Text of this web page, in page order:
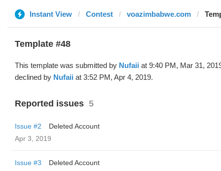
Instant View Contest voazimbabwe.com
Template #48
This template was submitted by Nufaii at 9:40 PM, Mar 31,
declined by Nufaii at 3:52 PM, Apr 4, 2019.
Reported issues 5
Issue #2
Deleted Account
Apr 3, 2019
Issue #3
Deleted Account